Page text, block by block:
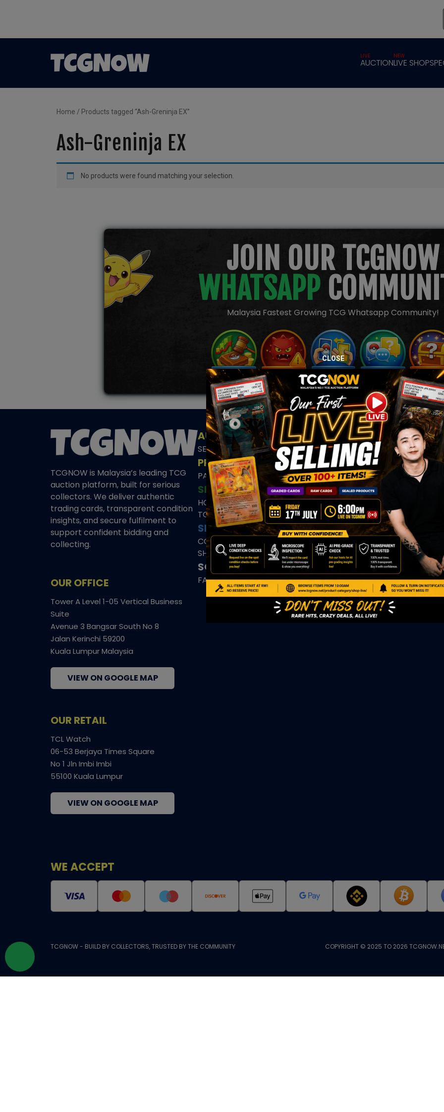
AUCTION
LIVE
LIVE SHOP
NEW
Home / Products tagged “Ash-Greninja EX”
Ash-Greninja EX
No products were found matching your selection.
JOIN OUR TCGNOW
WHATSAPP
Malaysia Fastest Growing TCG Whatsapp Community!
TCGNOW is Malaysia’s leading TCG
auction platform, built for serious
collectors. We deliver authentic
trading cards, transparent condition
insights, and secure fulfilment to
support confident bidding and
collecting.
OUR OFFICE
Tower A Level 1-05 Vertical Business
Suite
Avenue 3 Bangsar South No 8
Jalan Kerinchi 59200
Kuala Lumpur Malaysia
VIEW ON GOOGLE MAP
OUR RETAIL
TCL Watch
06-53 Berjaya Times Square
No 1 Jln Imbi Imbi
55100 Kuala Lumpur
VIEW ON GOOGLE MAP
AUCTION
SEALED PRODUCTS|GRADED CARDS ELITE TRAINER BOX|
PREVIOUS AUCTION
PAST SEALED AUCTION|PAST GRADED CARDS AUCTION|PAST
SHOP
HOMEPAGE|LIVE SHOP|ACCESSORIES|CARDIFY MAILER
TCGNOW PERSONAL SHOPPER
SITE
CONSIGNMENT BLOG|ABOUT US|CONTACT US REFUND POLICY
SHIPPING POLICY GEMDROP BUY BACK POLICY
SOCIAL MEDIA
FACEBOOK|INSTAGRAM|WHATSAPP COMMUNITY|TIKTOK
WE ACCEPT
TCGNOW - BUILD BY COLLECTORS, TRUSTED BY THE COMMUNITY COPYRIGHT © 2025 TO 2026
CLOSE